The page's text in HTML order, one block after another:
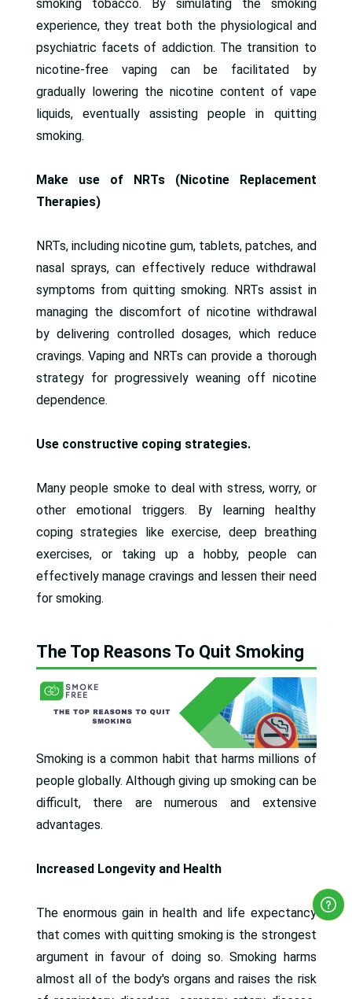
smoking tobacco. By simulating the smoking
experience, they treat both the physiological and
psychiatric facets of addiction. The transition to
nicotine-free vaping can be facilitated by
gradually lowering the nicotine content of vape
liquids, eventually assisting people in quitting
smoking.
Make use of NRTs (Nicotine Replacement
Therapies)
NRTs, including nicotine gum, tablets, patches, and
nasal sprays, can effectively reduce withdrawal
symptoms from quitting smoking. NRTs assist in
managing the discomfort of nicotine withdrawal
by delivering controlled dosages, which reduce
cravings. Vaping and NRTs can provide a thorough
strategy for progressively weaning off nicotine
dependence.
Use constructive coping strategies.
Many people smoke to deal with stress, worry, or
other emotional triggers. By learning healthy
coping strategies like exercise, deep breathing
exercises, or taking up a hobby, people can
effectively manage cravings and lessen their need
for smoking.
The Top Reasons To Quit Smoking
Smoking is a common habit that harms millions of
people globally. Although giving up smoking can be
difficult, there are numerous and extensive
advantages.
Increased Longevity and Health
The enormous gain in health and life expectancy
that comes with quitting smoking is the strongest
argument in favour of doing so. Smoking harms
almost all of the body's organs and raises the risk